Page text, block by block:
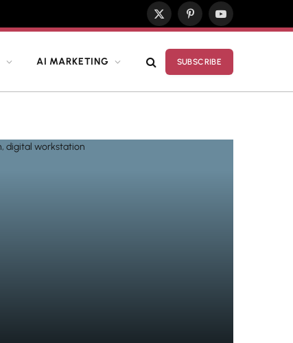
X
(Twitter)
PinterestYouTube
AI MARKETING SUBSCRIBE